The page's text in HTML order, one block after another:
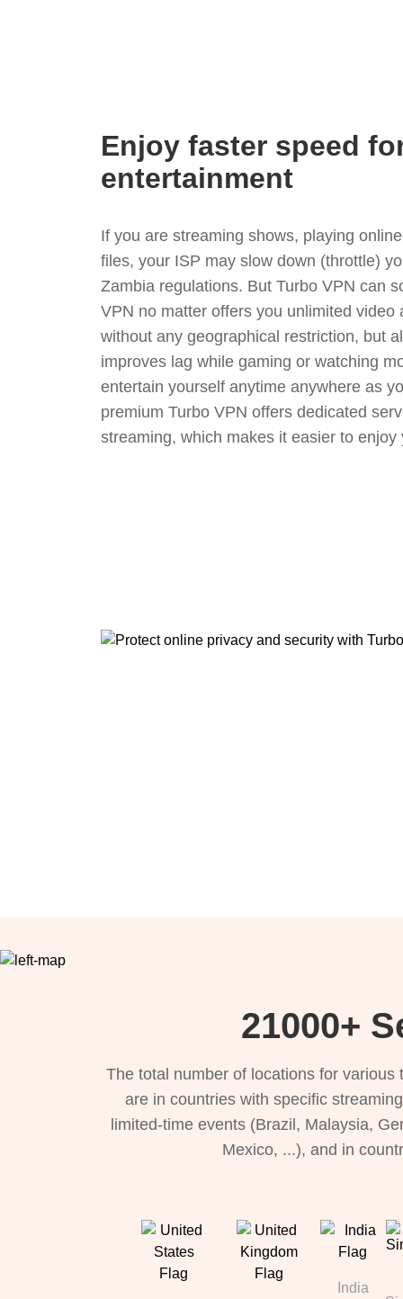
Enjoy faster speed
entertainment
If you are streaming shows, playing
files, your ISP may slow down (throttle)
Zambia regulations. But Turbo VPN can
VPN no matter offers you unlimited video
without any geographical restriction, but
improves lag while gaming or watching
entertain yourself anytime anywhere as
premium Turbo VPN offers dedicated
streaming, which makes it easier to
21000+
The total number of locations for
are in countries with specific
limited-time events (Brazil, Malaysia,
Mexico, ...), and in
India